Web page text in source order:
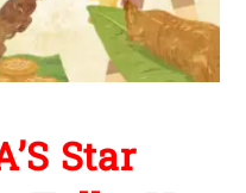
Star